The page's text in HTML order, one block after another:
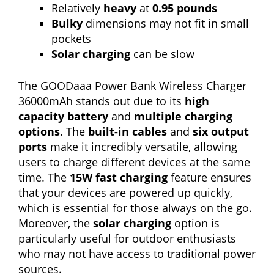
Relatively heavy at 0.95 pounds
Bulky dimensions may not fit in small
pockets
Solar charging can be slow
The GOODaaa Power Bank Wireless Charger
36000mAh stands out due to its high
capacity battery and multiple charging
options. The built-in cables and six output
ports make it incredibly versatile, allowing
users to charge different devices at the same
time. The 15W fast charging feature ensures
that your devices are powered up quickly,
which is essential for those always on the go.
Moreover, the solar charging option is
particularly useful for outdoor enthusiasts
who may not have access to traditional power
sources.